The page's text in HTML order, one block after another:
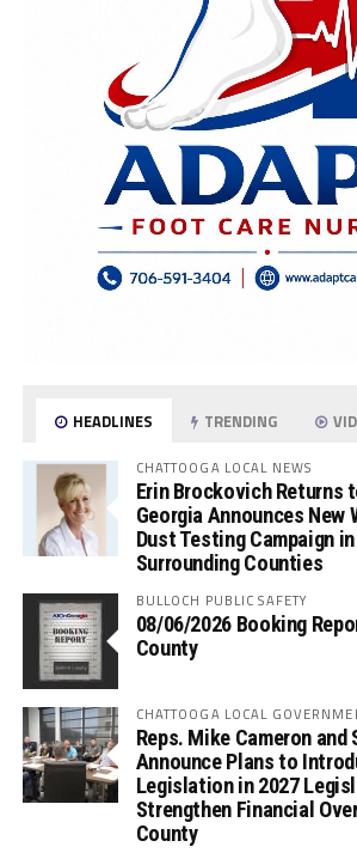
HEADLINES TRENDING
CHATTOOGA LOCAL NEWS
Erin Brockovich Returns
Georgia Announces New
Dust Testing Campaign in
Surrounding Counties
BULLOCH PUBLIC SAFETY
08/06/2026 Booking
County
CHATTOOGA LOCAL
Reps. Mike Cameron and
Announce Plans to
Legislation in 2027
Strengthen Financial
County